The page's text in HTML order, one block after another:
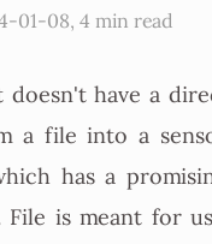
01-08, 4 min read
doesn't have a
a file into a
has a
is meant for